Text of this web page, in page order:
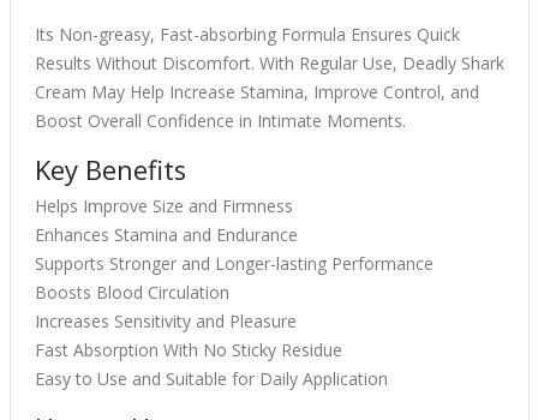
Its Non-greasy, Fast-absorbing Formula Ensures Quick
Results Without Discomfort. With Regular Use, Deadly Shark
Cream May Help Increase Stamina, Improve Control, and
Boost Overall Confidence in Intimate Moments.
Key Benefits
Helps Improve Size and Firmness
Enhances Stamina and Endurance
Supports Stronger and Longer-lasting Performance
Boosts Blood Circulation
Increases Sensitivity and Pleasure
Fast Absorption With No Sticky Residue
Easy to Use and Suitable for Daily Application